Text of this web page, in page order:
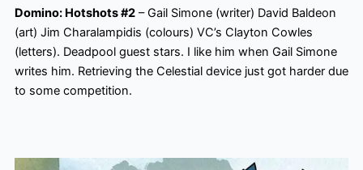
Domino: Hotshots #2– Gail Simone (writer) David Baldeon
(art) Jim Charalampidis (colours) VC’s Clayton Cowles
(letters). Deadpool guest stars. I like him when Gail Simone
writes him. Retrieving the Celestial device just got harder due
to some competition.